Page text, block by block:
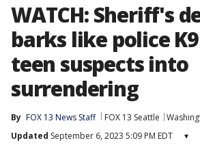
WATCH: Sheriff's
barks like police
teen suspects into
surrendering
By FOX 13 News Staff FOX 13 Seattle
Updated September 6, 2023 5:09 PM EDT ▾